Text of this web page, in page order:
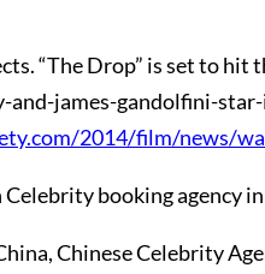
“The Drop” is set to hit
2014/film/news/
Celebrity booking agency
Chinese Celebrity